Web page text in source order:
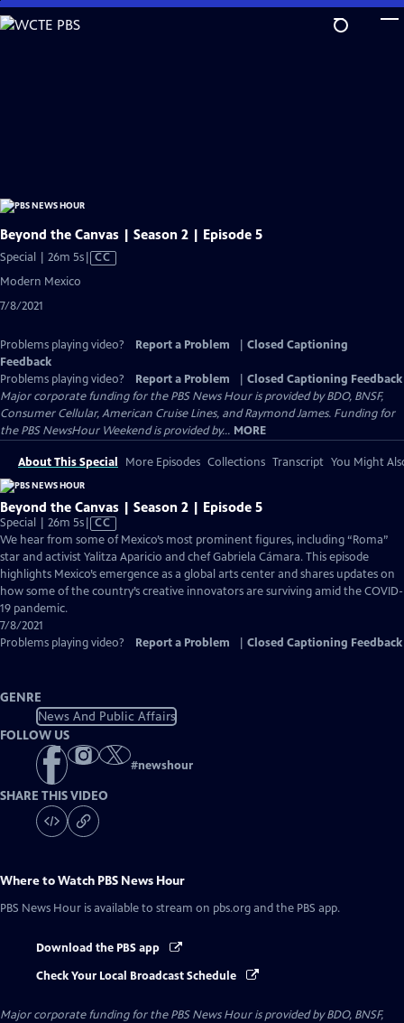
Skip
to
Beyond the Canvas | Season 2 | Episode 5
Special | 26m 5sVideo
CC
Modern Mexico
7/8/2021
Problems playing video? Report a Problem
Closed Captioning
Feedback
Problems playing video?
Report a Problem
Closed Captioning Feedback
Major corporate funding for the PBS News Hour is provided by BDO, BNSF,
Consumer Cellular, American Cruise Lines, and Raymond James. Funding for
the PBS NewsHour Weekend is provided by... MORE
About This Special More Episodes Collections Transcript You Might
Beyond the Canvas | Season 2 | Episode 5
Special | 26m 5sVideo
has
Closed
Captions
CC
We hear from some of Mexico’s most prominent figures, including “Roma”
star and activist Yalitza Aparicio and chef Gabriela Cámara. This episode
highlights Mexico’s emergence as a global arts center and shares updates on
how some of the country’s creative innovators are surviving amid the COVID-
19 pandemic.
7/8/2021
Problems playing video?
Report a Problem Closed Captioning Feedback
GENRE
News And Public Affairs
FOLLOW US
#newshour
SHARE THIS VIDEO
Where to Watch PBS News Hour
PBS News Hour is available to stream on pbs.org and the PBS app.
Download the PBS app
Check Your Local Broadcast Schedule
Major corporate funding for the PBS News Hour is provided by BDO, BNSF,